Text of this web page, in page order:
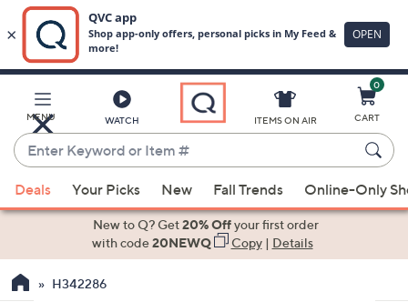
Main
Content
MENU WATCH
Enter
Keyword
or
Item
suggestions
the
ITEMS ON AIR
0
CART
Deals Your Picks New Fall Trends Online-Only
New to Q? Get20% Offyour first order
with code20NEWQ Copy| Details
H342286